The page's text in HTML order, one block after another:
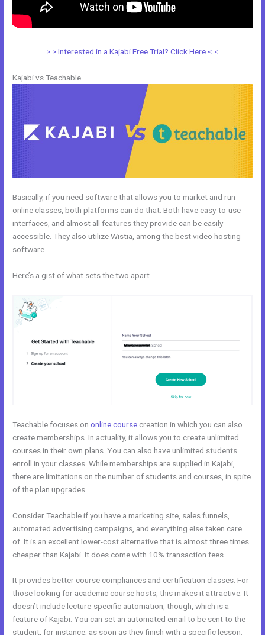
> > Interested in a Kajabi Free Trial? Click Here < <
Kajabi vs Teachable
Basically, if you need software that allows you to market and run
online classes, both platforms can do that. Both have easy-to-use
interfaces, and almost all features they provide can be easily
accessible. They also utilize Wistia, among the best video hosting
software.
Here’s a gist of what sets the two apart.
Teachable focuses ononline course creation in which you can also
create memberships. In actuality, it allows you to create unlimited
courses in their own plans. You can also have unlimited students
enroll in your classes. While memberships are supplied in Kajabi,
there are limitations on the number of students and courses, in spite
of the plan upgrades.
Consider Teachable if you have a marketing site, sales funnels,
automated advertising campaigns, and everything else taken care
of. It is an excellent lower-cost alternative that is almost three times
cheaper than Kajabi. It does come with 10% transaction fees.
It provides better course compliances and certification classes. For
those looking for academic course hosts, this makes it attractive. It
doesn’t include lecture-specific automation, though, which is a
feature of Kajabi. You can set an automated email to be sent to the
student, for instance, as soon as they finish with a specific lesson.